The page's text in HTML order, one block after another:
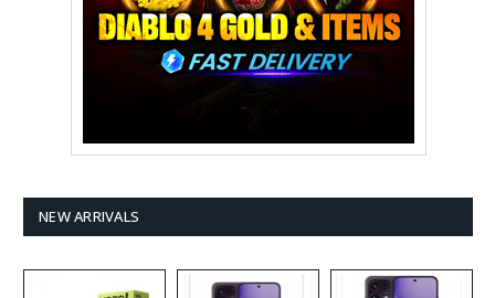
NEW ARRIVALS